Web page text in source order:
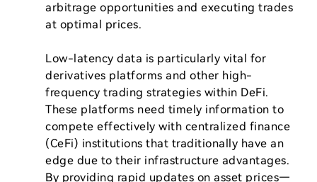
arbitrage opportunities and executing trades
at optimal prices.
Low-latency data is particularly vital for
derivatives platforms and other high-
frequency trading strategies within DeFi.
These platforms need timely information to
compete effectively with centralized finance
(CeFi) institutions that traditionally have an
edge due to their infrastructure advantages.
By providing rapid updates on asset prices—